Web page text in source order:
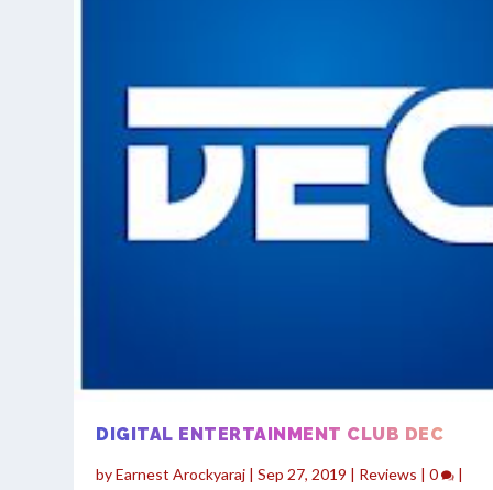
DIGITAL ENTERTAINMENT CLUB DEC
byEarnest Arockyaraj |Sep 27, 2019 | Reviews |0 |